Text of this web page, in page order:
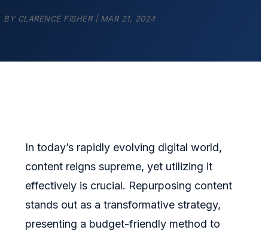
BY CLARENCE FISHER| MAR 21, 2024
In today’s rapidly evolving digital world,
content reigns supreme, yet utilizing it
effectively is crucial. Repurposing content
stands out as a transformative strategy,
presenting a budget-friendly method to